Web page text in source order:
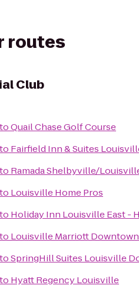
routes
Club
toQuail Chase Golf Course
to Fairfield Inn & Suites
to Ramada Shelbyville/
to Louisville Home Pros
to Holiday Inn Louisville East -
to Louisville Marriott Downtown
toSpringHill Suites Louisville
to Hyatt Regency Louisville